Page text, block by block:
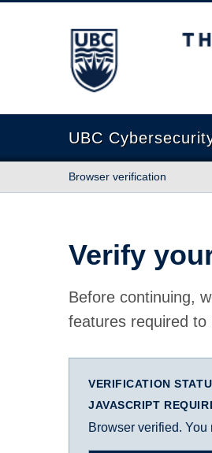
The University of British
UBC
Browser verification
Verify
Before continuing,
features required to
VERIFICATION
JAVASCRIPT
Browser verified. You